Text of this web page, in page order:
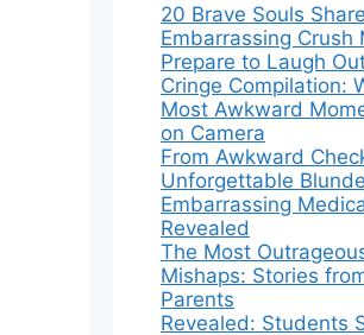
20 Brave Souls
Embarrassing Crush
Prepare to Laugh
Cringe Compilation:
Most Awkward
on Camera
From Awkward
Unforgettable
Embarrassing
Revealed
The Most
Mishaps: Stories
Parents
Revealed: Students